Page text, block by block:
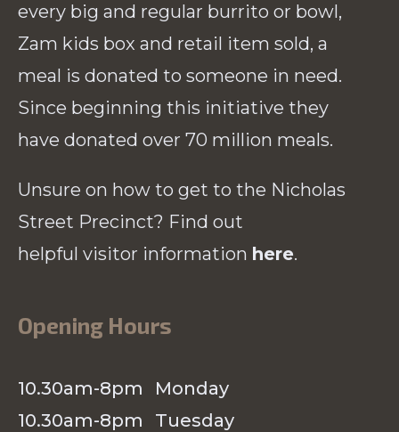
every big and regular burrito or bowl,
Zam kids box and retail item sold, a
meal is donated to someone in need.
Since beginning this initiative they
have donated over 70 million meals.
Unsure on how to get to the Nicholas
Street Precinct? Find out
helpful visitor information here.
Opening Hours
10.30am-8pm
Monday
10.30am-8pm
Tuesday